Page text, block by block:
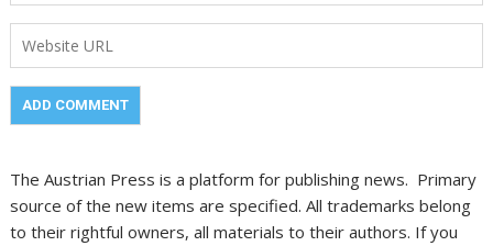
The Austrian Press is a platform for publishing news. Primary
source of the new items are specified. All trademarks belong
to their rightful owners, all materials to their authors. If you